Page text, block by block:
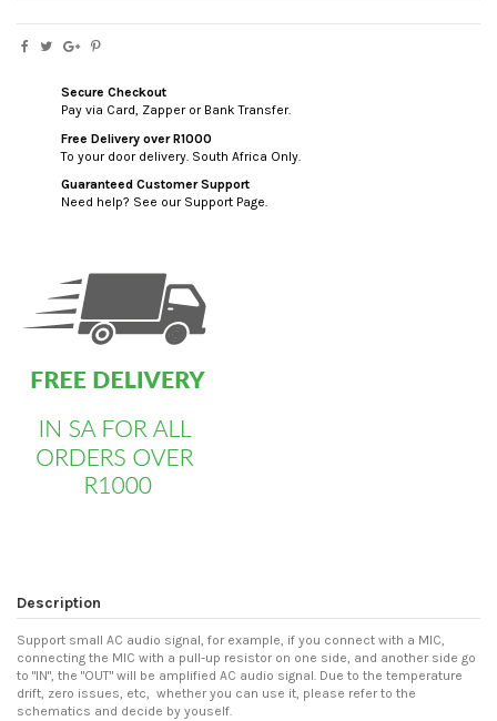
Secure Checkout
Pay via Card, Zapper or Bank Transfer.
Free Delivery over R1000
To your door delivery. South Africa Only.
Guaranteed Customer Support
Need help? See our Support Page.
Description
Support small AC audio signal, for example, if you connect with a MIC,
connecting the MIC with a pull-up resistor on one side, and another side go
to "IN", the "OUT" will be amplified AC audio signal. Due to the temperature
drift, zero issues, etc, whether you can use it, please refer to the
schematics and decide by youself.